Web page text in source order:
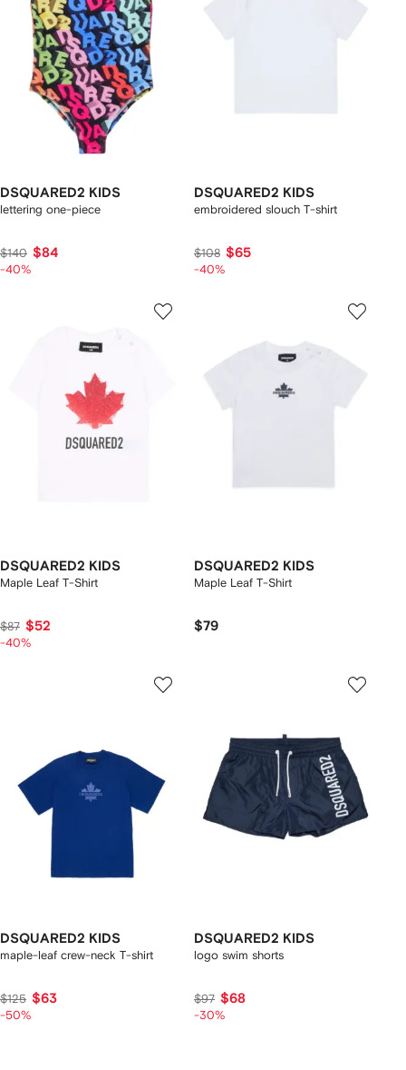
DSQUARED2 KIDS
lettering one-piece
$140 $84
-40%
DSQUARED2 KIDS
embroidered slouch T-shirt
$108 $65
-40%
DSQUARED2 KIDS
Maple Leaf T-Shirt
$87 $52
-40%
DSQUARED2 KIDS
Maple Leaf T-Shirt
$79
DSQUARED2 KIDS
maple-leaf crew-neck T-shirt
$125 $63
-50%
DSQUARED2 KIDS
logo swim shorts
$97 $68
-30%